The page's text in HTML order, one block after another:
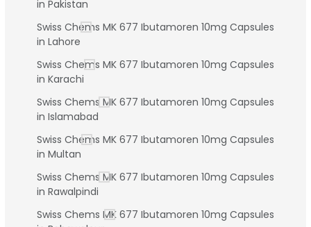
in Pakistan
Swiss Chems MK 677 Ibutamoren 10mg Capsules
in Lahore
Swiss Chems MK 677 Ibutamoren 10mg Capsules
in Karachi
Swiss Chems MK 677 Ibutamoren 10mg Capsules
in Islamabad
Swiss Chems MK 677 Ibutamoren 10mg Capsules
in Multan
Swiss Chems MK 677 Ibutamoren 10mg Capsules
in Rawalpindi
Swiss Chems MK 677 Ibutamoren 10mg Capsules